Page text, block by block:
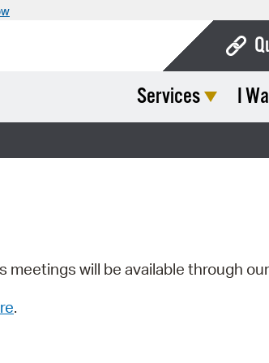
Services I
will be available through our
.